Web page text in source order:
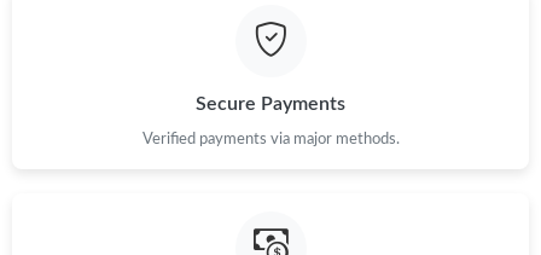
Secure Payments
Verified payments via major methods.